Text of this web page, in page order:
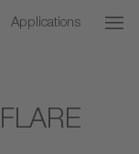
Applications